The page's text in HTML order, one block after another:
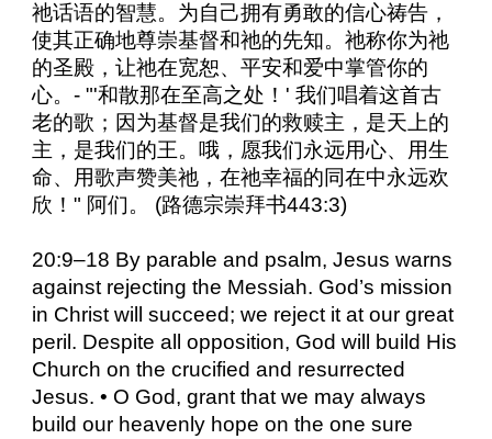
祂话语的智慧。为自己拥有勇敢的信心祷告，
使其正确地尊崇基督和祂的先知。祂称你为祂
的圣殿，让祂在宽恕、平安和爱中掌管你的
心。- "'和散那在至高之处！' 我们唱着这首古
老的歌；因为基督是我们的救赎主，是天上的
主，是我们的王。哦，愿我们永远用心、用生
命、用歌声赞美祂，在祂幸福的同在中永远欢
欣！" 阿们。 (路德宗崇拜书443:3)
20:9–18 By parable and psalm, Jesus warns
against rejecting the Messiah. God’s mission
in Christ will succeed; we reject it at our great
peril. Despite all opposition, God will build His
Church on the crucified and resurrected
Jesus. • O God, grant that we may always
build our heavenly hope on the one sure